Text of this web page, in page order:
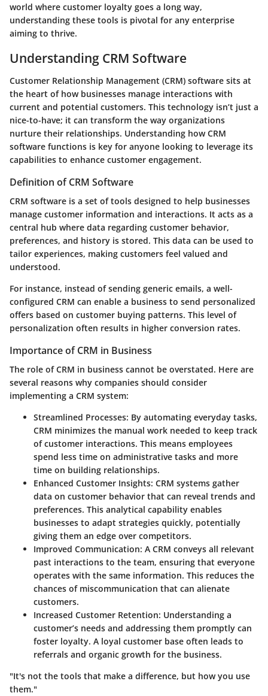
world where customer loyalty goes a long way,
understanding these tools is pivotal for any enterprise
aiming to thrive.
Understanding CRM Software
Customer Relationship Management (CRM) software sits at
the heart of how businesses manage interactions with
current and potential customers. This technology isn’t just a
nice-to-have; it can transform the way organizations
nurture their relationships. Understanding how CRM
software functions is key for anyone looking to leverage its
capabilities to enhance customer engagement.
Definition of CRM Software
CRM software is a set of tools designed to help businesses
manage customer information and interactions. It acts as a
central hub where data regarding customer behavior,
preferences, and history is stored. This data can be used to
tailor experiences, making customers feel valued and
understood.
For instance, instead of sending generic emails, a well-
configured CRM can enable a business to send personalized
offers based on customer buying patterns. This level of
personalization often results in higher conversion rates.
Importance of CRM in Business
The role of CRM in business cannot be overstated. Here are
several reasons why companies should consider
implementing a CRM system:
Streamlined Processes: By automating everyday tasks,
CRM minimizes the manual work needed to keep track
of customer interactions. This means employees
spend less time on administrative tasks and more
time on building relationships.
Enhanced Customer Insights: CRM systems gather
data on customer behavior that can reveal trends and
preferences. This analytical capability enables
businesses to adapt strategies quickly, potentially
giving them an edge over competitors.
Improved Communication: A CRM conveys all relevant
past interactions to the team, ensuring that everyone
operates with the same information. This reduces the
chances of miscommunication that can alienate
customers.
Increased Customer Retention: Understanding a
customer’s needs and addressing them promptly can
foster loyalty. A loyal customer base often leads to
referrals and organic growth for the business.
"It's not the tools that make a difference, but how you use
them."